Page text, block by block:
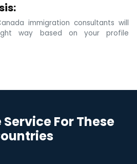
immigration consultants will
way based on your profile
For These